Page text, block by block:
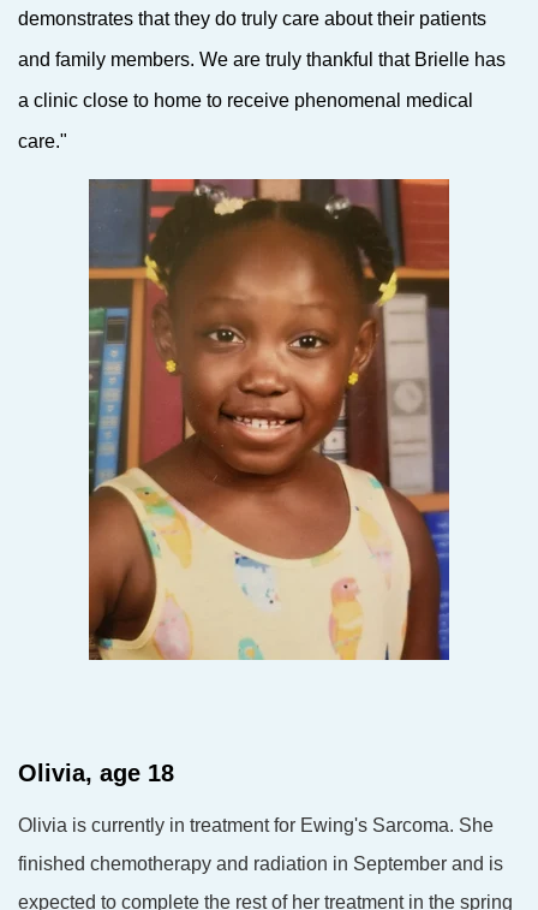
demonstrates that they do truly care about their patients
and family members. We are truly thankful that Brielle has
a clinic close to home to receive phenomenal medical
care."
Olivia, age 18
Olivia is currently in treatment for Ewing's Sarcoma. She
finished chemotherapy and radiation in September and is
expected to complete the rest of her treatment in the spring